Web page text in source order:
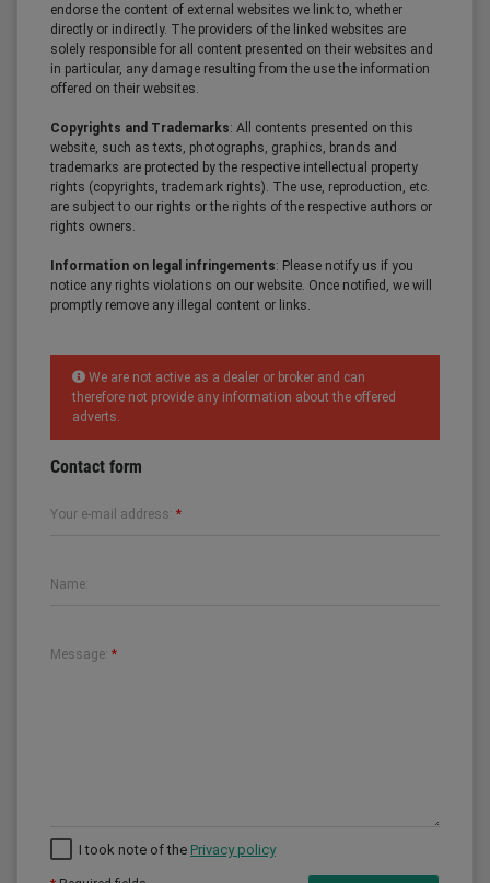
endorse the content of external websites we link to, whether
directly or indirectly. The providers of the linked websites are
solely responsible for all content presented on their websites and
in particular, any damage resulting from the use the information
offered on their websites.
Copyrights and Trademarks: All contents presented on this
website, such as texts, photographs, graphics, brands and
trademarks are protected by the respective intellectual property
rights (copyrights, trademark rights). The use, reproduction, etc.
are subject to our rights or the rights of the respective authors or
rights owners.
Information on legal infringements: Please notify us if you
notice any rights violations on our website. Once notified, we will
promptly remove any illegal content or links.
We are not active as a dealer or broker and can
therefore not provide any information about the offered
adverts.
Contact form
Your e-mail address: *
Name:
Message: *
I took note of the Privacy policy